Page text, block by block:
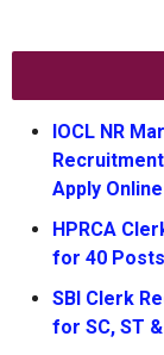
IOCL NR
Apply Online
HPRCA
for 40
SBI Clerk
for SC, ST